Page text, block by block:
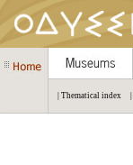
| Thematical index